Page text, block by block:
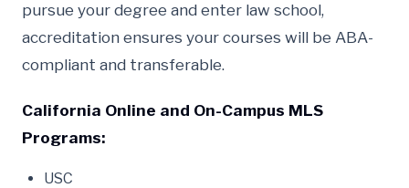
pursue your degree and enter law school,
accreditation ensures your courses will be ABA-
compliant and transferable.
California Online and On-Campus MLS
Programs:
USC